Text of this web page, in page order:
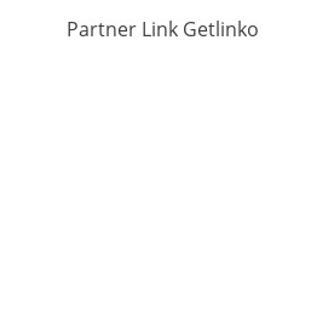
Partner Link Getlinko